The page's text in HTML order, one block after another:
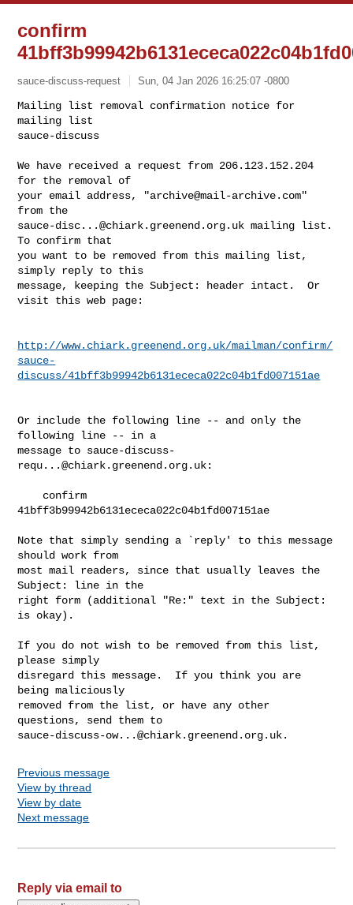
confirm
sauce-discuss-request Sun, 04 Jan 2026 16:25:07 -0800
Mailing list removal confirmation notice for
mailing list
sauce-discuss
We have received a request from 206.123.152.204
for the removal of
your email address, "archive@mail-archive.com"
sauce-disc...@chiark.greenend.org.uk mailing list.
To confirm that
you want to be removed from this mailing list,
simply reply to this
message, keeping the Subject: header intact.  Or
visit this web page:
http://www.chiark.greenend.org.uk/mailman/confirm/
sauce-
discuss/41bff3b99942b6131ececa022c04b1fd007151ae
Or include the following line -- and only the
following line -- in a
message to sauce-discuss-
requ...@chiark.greenend.org.uk:
41bff3b99942b6131ececa022c04b1fd007151ae
Note that simply sending a `reply' to this message
should work from
most mail readers, since that usually leaves the
Subject: line in the
right form (additional "Re:" text in the Subject:
is okay).
If you do not wish to be removed from this list,
please simply
disregard this message.  If you think you are
being maliciously
removed from the list, or have any other
sauce-discuss-ow...@chiark.greenend.org.uk
Previous message
View by thread
View by date
Next message
Reply via email to